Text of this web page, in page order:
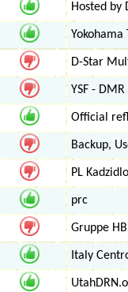
Hosted by
Yokohama
D-Star
YSF -
Official
Backup,
PL
prc
Gruppe
Italy